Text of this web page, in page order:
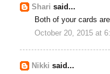
Shari said...
Both of your cards
October 20, 2015 at
Nikki said...